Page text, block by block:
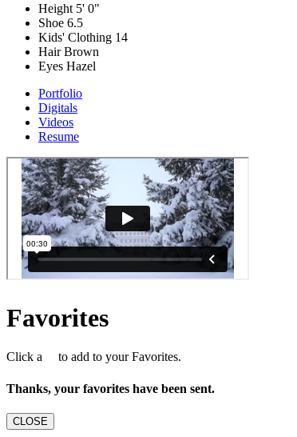
Height 5' 0"
Shoe 6.5
Kids' Clothing 14
HairBrown
Eyes Hazel
Portfolio
Digitals
Videos
Resume
Favorites
Click a to add to your Favorites.
Thanks, your favorites have been sent.
CLOSE